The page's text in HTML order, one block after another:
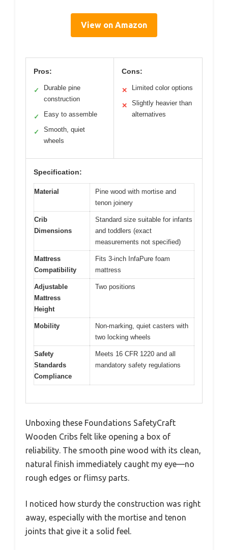
View on Amazon
Pros:
✓
Durable pine
construction
✓ Easy to assemble
✓
Smooth, quiet
wheels
Cons:
✕ Limited color options
✕
Slightly heavier than
alternatives
Specification:
Material
Pine wood with mortise and
tenon joinery
Crib
Dimensions
Standard size suitable for infants
and toddlers (exact
measurements not specified)
Mattress
Compatibility
Fits 3-inch InfaPure foam
mattress
Adjustable
Mattress
Height
Two positions
Mobility
Non-marking, quiet casters with
two locking wheels
Safety
Standards
Compliance
Meets 16 CFR 1220 and all
mandatory safety regulations
Unboxing these Foundations SafetyCraft
Wooden Cribs felt like opening a box of
reliability. The smooth pine wood with its clean,
natural finish immediately caught my eye—no
rough edges or flimsy parts.
I noticed how sturdy the construction was right
away, especially with the mortise and tenon
joints that give it a solid feel.